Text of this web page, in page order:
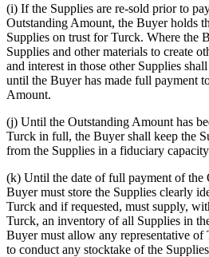
(i) If the Supplies are re-sold prior to
Outstanding Amount, the Buyer holds
Supplies on trust for Turck. Where the
Supplies and other materials to create
and interest in those other Supplies
until the Buyer has made full payment
Amount.
(j) Until the Outstanding Amount has
Turck in full, the Buyer shall keep the
from the Supplies in a fiduciary
(k) Until the date of full payment of the
Buyer must store the Supplies clearly
Turck and if requested, must supply,
Turck, an inventory of all Supplies in
Buyer must allow any representative of
to conduct any stocktake of the